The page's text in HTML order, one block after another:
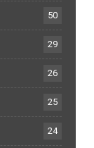
50
29
26
25
24